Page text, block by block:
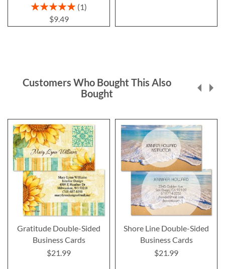
Rating:
1
$9.49
Customers Who Bought This Also
Bought
Gratitude Double-Sided
Business Cards
$21.99
Shore Line Double-Sided
Business Cards
$21.99